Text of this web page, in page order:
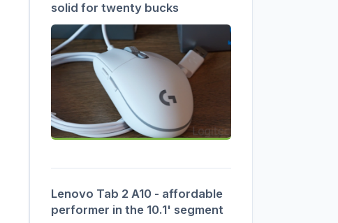
solid for twenty bucks
Lenovo Tab 2 A10 - affordable
performer in the 10.1' segment